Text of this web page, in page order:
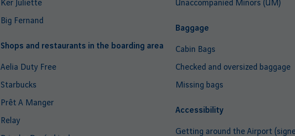
Ker Juliette
Big Fernand
Shops and restaurants in the boarding area
Aelia Duty Free
Starbucks
Prêt A Manger
Relay
Unaccompanied Minors (UM)
Baggage
Cabin Bags
Checked and oversized baggage
Missing bags
Accessibility
Getting around the Airport